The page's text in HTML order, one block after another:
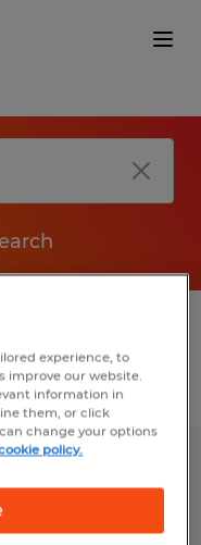
experience, to
improve our website.
information in
them, or click
change your options
policy.